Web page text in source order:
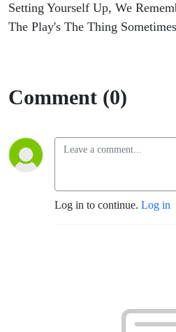
Setting Yourself Up, We
The Play's The Thing
Comment (0)
Log in to continue. Log in